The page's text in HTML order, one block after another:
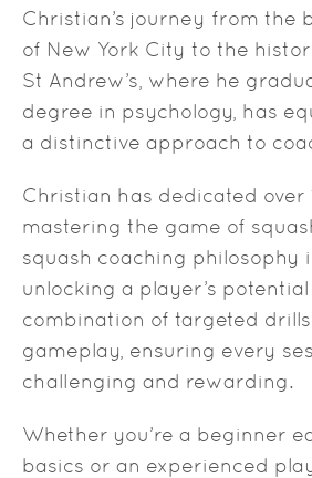
Christian’s journey from the
of New York City to the
St Andrew’s, where he
degree in psychology, has
a distinctive approach to
Christian has dedicated over
mastering the game of
squash coaching philosophy
unlocking a player’s
combination of targeted
gameplay, ensuring every
challenging and rewarding.
Whether you’re a beginner
basics or an experienced